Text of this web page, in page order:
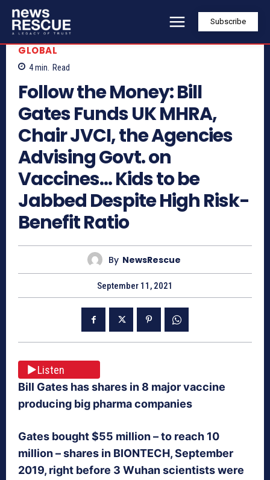
Subscribe
GLOBAL
4min. Read
Follow the Money: Bill
Gates Funds UK MHRA,
Chair JVCI, the Agencies
Advising Govt. on
Vaccines… Kids to be
Jabbed Despite High Risk-
Benefit Ratio
By NewsRescue
September 11, 2021
Listen
Bill Gates has shares in 8 major vaccine
producing big pharma companies
Gates bought $55 million – to reach 10
million – shares in BIONTECH, September
2019, right before 3 Wuhan scientists were